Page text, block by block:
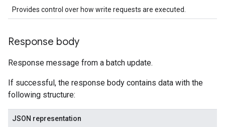
Provides control over how write requests are executed.
Response body
Response message from a batch update.
If successful, the response body contains data with the
following structure:
JSON representation